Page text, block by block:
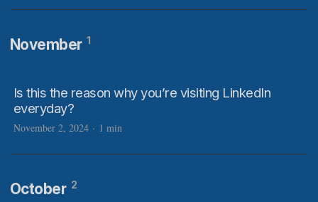
November 1
Is this the reason why you’re visiting LinkedIn
everyday?
November 2, 2024 · 1 min
October 2